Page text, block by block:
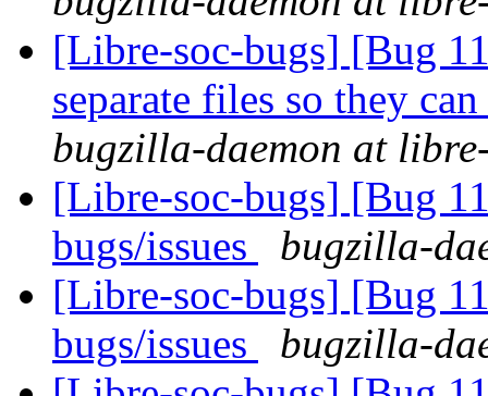
[Libre-soc-bugs] [Bug
separate files so they
bugzilla-daemon at
[Libre-soc-bugs] [Bug
bugs/issues
bugzilla-
[Libre-soc-bugs] [Bug
bugs/issues
bugzilla-